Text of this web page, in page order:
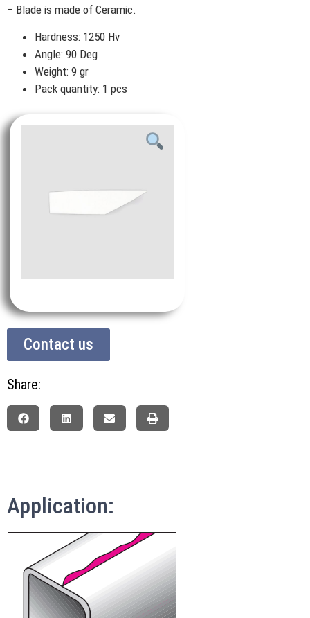
– Blade is made of Ceramic.
Hardness: 1250 Hv
Angle: 90 Deg
Weight: 9 gr
Pack quantity: 1 pcs
Contact us
Share:
Application: